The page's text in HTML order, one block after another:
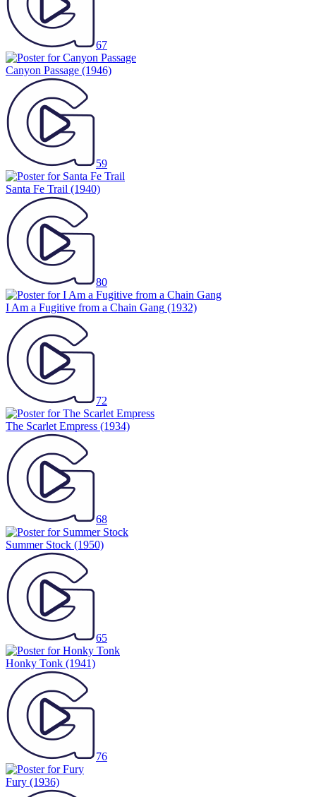
67
Canyon Passage (1946)
59
Santa Fe Trail (1940)
80
I Am a Fugitive from a Chain Gang (1932)
72
The Scarlet Empress (1934)
68
Summer Stock (1950)
65
Honky Tonk (1941)
76
Fury (1936)